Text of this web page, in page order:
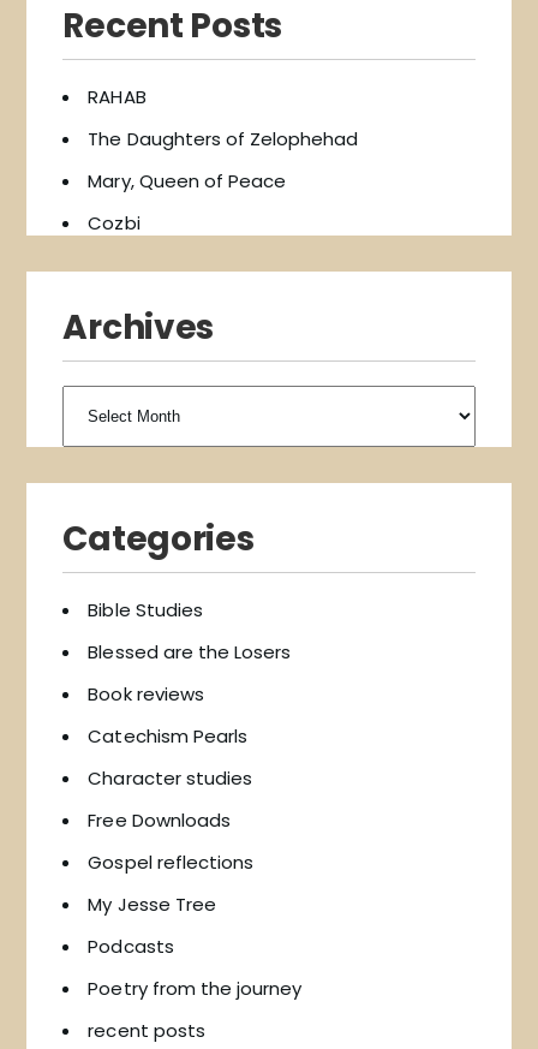
Recent Posts
RAHAB
The Daughters of Zelophehad
Mary, Queen of Peace
Cozbi
Archives
Categories
Bible Studies
Blessed are the Losers
Book reviews
Catechism Pearls
Character studies
Free Downloads
Gospel reflections
My Jesse Tree
Podcasts
Poetry from the journey
recent posts